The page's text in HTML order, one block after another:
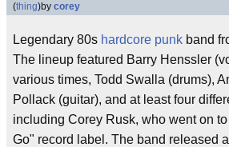
(thing)by corey
Legendary 80s hardcore punk band
The lineup featured Barry Henssler
various times, Todd Swalla (drums),
Pollack (guitar), and at least four
including Corey Rusk, who went on
Go" record label. The band released